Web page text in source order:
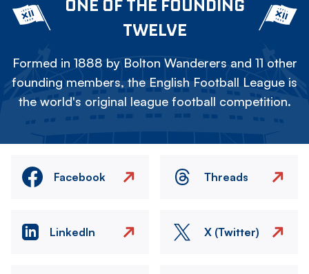
ONE OF THE FOUNDING
TWELVE
Formed in 1888 by Bolton Wanderers and 11 other
founding members, the English Football League is
the world's original league football competition.
Facebook Threads
LinkedIn X (Twitter)